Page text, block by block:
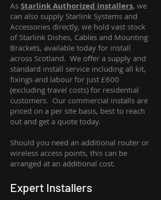
As Starlink Authorized installers, we
can also supply Starlink Systems and
Accessories directly, we hold vast stock
of Starlink Dishes, Cables and Mounting
Brackets, available today for install
across Scotland. We offer a supply and
standard install service including all kit,
fixings and labour for just £600
(excluding travel costs) for residential
customers. Our commercial installs are
priced on a per site basis, best to reach
out and get a quote today.
Should you need an additional router or
wireless access points, this can be
arranged at an additional cost.
Expert Installers